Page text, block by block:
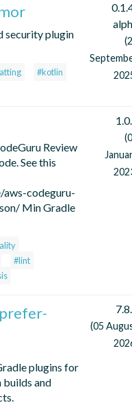
security plugin
#kotlin
Review
See this
codeguru-
Min Gradle
#lint
plugins for
and
(05